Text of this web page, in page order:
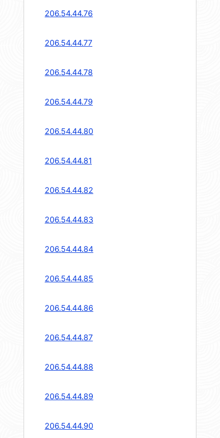
206.54.44.76
206.54.44.77
206.54.44.78
206.54.44.79
206.54.44.80
206.54.44.81
206.54.44.82
206.54.44.83
206.54.44.84
206.54.44.85
206.54.44.86
206.54.44.87
206.54.44.88
206.54.44.89
206.54.44.90